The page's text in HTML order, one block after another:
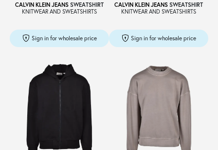
CALVIN KLEIN JEANS SWEATSHIRT
KNITWEAR AND SWEATSHIRTS
Sign in for wholesale price
CALVIN KLEIN JEANS SWEATSHIRT
KNITWEAR AND SWEATSHIRTS
Sign in for wholesale price